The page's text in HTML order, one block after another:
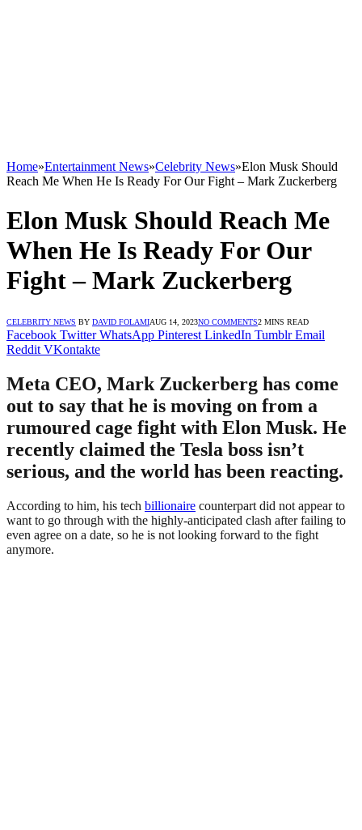
Home»Entertainment News»Celebrity News»Elon Musk Should
Reach Me When He Is Ready For Our Fight – Mark Zuckerberg
Elon Musk Should Reach Me
When He Is Ready For Our
Fight – Mark Zuckerberg
CELEBRITY NEWS BY DAVID FOLAMIAUG 14, 2023NO COMMENTS2 MINS READ
Facebook Twitter WhatsApp Pinterest LinkedIn Tumblr Email
Reddit VKontakte
Meta CEO, Mark Zuckerberg has come
out to say that he is moving on from a
rumoured cage fight with Elon Musk. He
recently claimed the Tesla boss isn’t
serious, and the world has been reacting.
According to him, his tech billionaire counterpart did not appear to
want to go through with the highly-anticipated clash after failing to
even agree on a date, so he is not looking forward to the fight
anymore.